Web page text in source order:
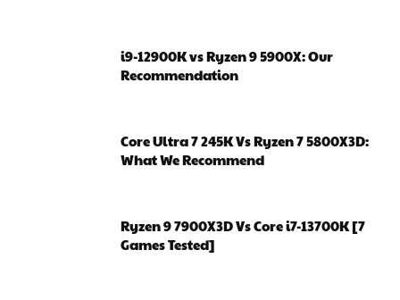
i9-12900K vs Ryzen 9 5900X: Our
Recommendation
Core Ultra 7 245K Vs Ryzen 7 5800X3D:
What We Recommend
Ryzen 9 7900X3D Vs Core i7-13700K [7
Games Tested]